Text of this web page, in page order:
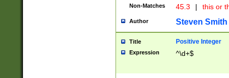
Non-Matches 45.3 | this or
Author Steven Smith
Title Positive Integer
Expression ^\d+$